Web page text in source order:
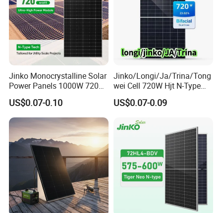
Project Case
Jinko Monocrystalline Solar
Power Panels 1000W 720
Watts 625W 600W Bifacial
Double Glass Solar Panel
US$0.07-0.10
Jinko/Longi/Ja/Trina/Tong
wei Cell 720W Hjt N-Type
18bb Bifacial Double Glass
Half Cell
Solar Panels Solar Energy
Sun Power 700W 750W
US$0.07-0.09